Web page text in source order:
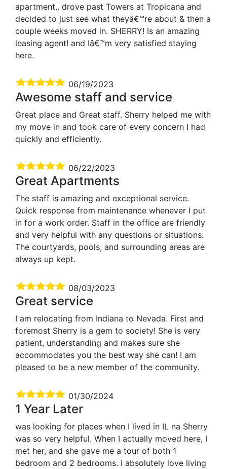
apartment.. drove past Towers at Tropicana and
decided to just see what theyâ€™re about & then a
couple weeks moved in. SHERRY! Is an amazing
leasing agent! and Iâ€™m very satisfied staying
here.
06/19/2023
Awesome staff and service
Great place and Great staff. Sherry helped me with
my move in and took care of every concern I had
quickly and efficiently.
06/22/2023
Great Apartments
The staff is amazing and exceptional service.
Quick response from maintenance whenever I put
in for a work order. Staff in the office are friendly
and very helpful with any questions or situations.
The courtyards, pools, and surrounding areas are
always up kept.
08/03/2023
Great service
I am relocating from Indiana to Nevada. First and
foremost Sherry is a gem to society! She is very
patient, understanding and makes sure she
accommodates you the best way she can! I am
pleased to be a new member of the community.
01/30/2024
1 Year Later
was looking for places when I lived in IL na Sherry
was so very helpful. When I actually moved here, I
met her, and she gave me a tour of both 1
bedroom and 2 bedrooms. I absolutely love living